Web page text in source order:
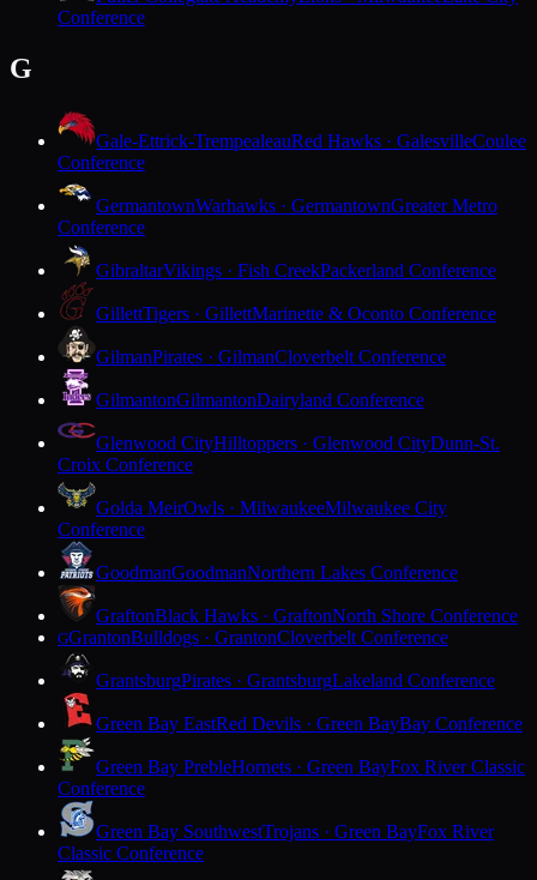
Conference
G
Gale-Ettrick-TrempealeauRed Hawks · GalesvilleCoulee
Conference
GermantownWarhawks · GermantownGreater Metro
Conference
GibraltarVikings · Fish CreekPackerland Conference
GillettTigers · GillettMarinette & Oconto Conference
GilmanPirates · GilmanCloverbelt Conference
GilmantonGilmantonDairyland Conference
Glenwood CityHilltoppers · Glenwood CityDunn-St.
Croix Conference
Golda MeirOwls · MilwaukeeMilwaukee City
Conference
GoodmanGoodmanNorthern Lakes Conference
GraftonBlack Hawks · GraftonNorth Shore Conference
GGrantonBulldogs · GrantonCloverbelt Conference
GrantsburgPirates · GrantsburgLakeland Conference
Green Bay EastRed Devils · Green BayBay Conference
Green Bay PrebleHornets · Green BayFox River Classic
Conference
Green Bay SouthwestTrojans · Green BayFox River
Classic Conference